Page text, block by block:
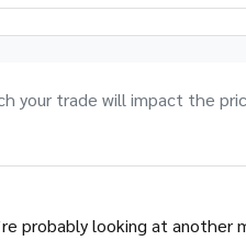
your trade will impact the
probably looking at